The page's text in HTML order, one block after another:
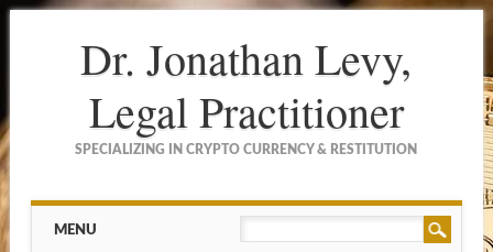
Dr. Jonathan Levy,
Legal Practitioner
SPECIALIZING IN CRYPTO CURRENCY & RESTITUTION
Main menu
Skip to content
MENU